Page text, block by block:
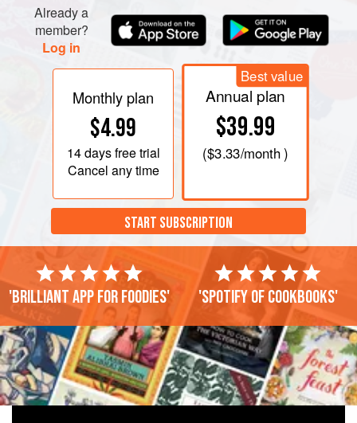
Already a
member?
Log in
Monthly plan
$4.99
14 daysfree trial
Cancel any time
Best value
Annual plan
$39.99
($3.33/month )
START SUBSCRIPTION
'Brilliant app for foodies' 'Spotify of cookbooks'